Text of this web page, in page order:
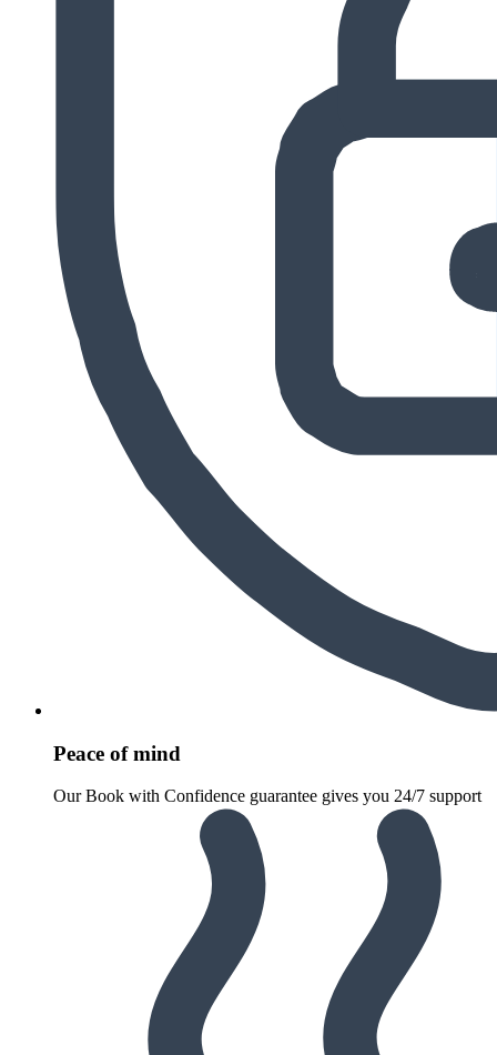
Peace of mind
Our Book with Confidence guarantee gives you 24/7 support